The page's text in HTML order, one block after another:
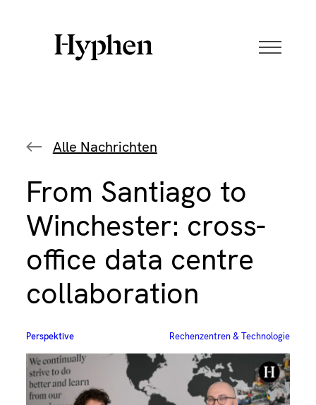
Alle Nachrichten
From Santiago to
Winchester: cross-
office data centre
collaboration
Perspektive Rechenzentren & Technologie